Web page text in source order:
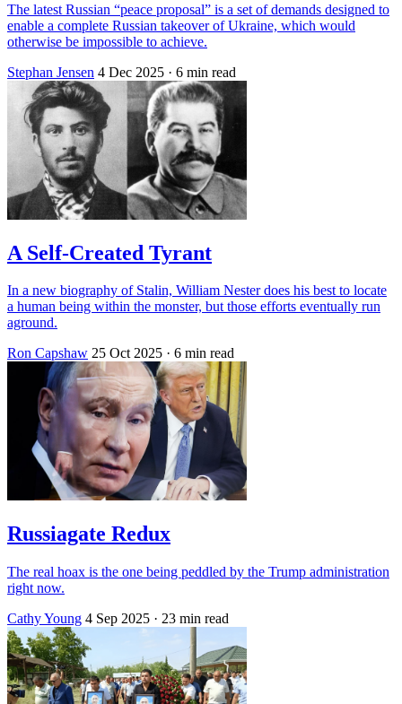
The latest Russian “peace proposal” is a set of demands designed to
enable a complete Russian takeover of Ukraine, which would
otherwise be impossible to achieve.
Stephan Jensen 4 Dec 2025 · 6 min read
A Self-Created Tyrant
In a new biography of Stalin, William Nester does his best to locate
a human being within the monster, but those efforts eventually run
aground.
Ron Capshaw 25 Oct 2025 · 6 min read
Russiagate Redux
The real hoax is the one being peddled by the Trump administration
right now.
Cathy Young 4 Sep 2025 · 23 min read